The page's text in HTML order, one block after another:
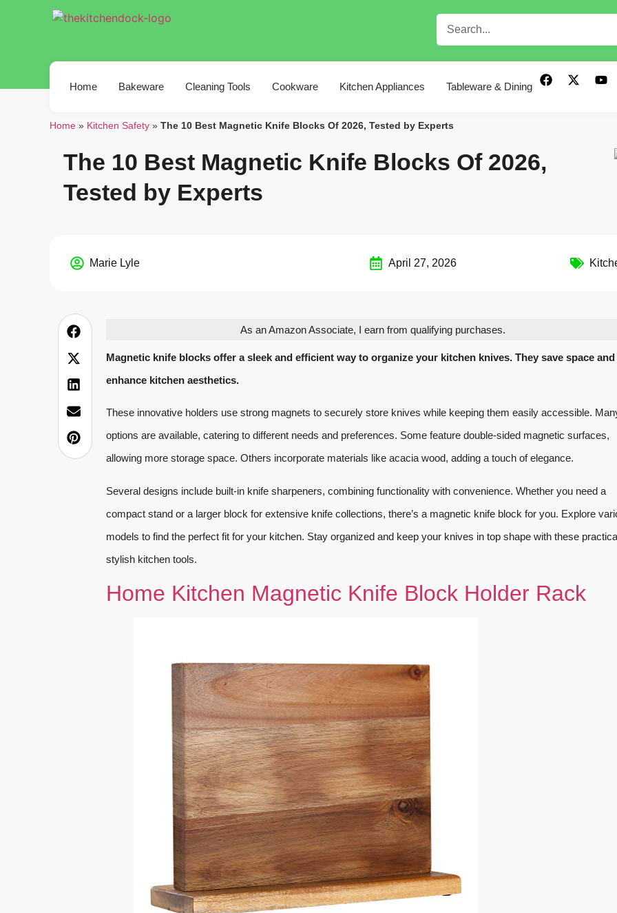
Home Bakeware Cleaning Tools Cookware Kitchen Appliances Tableware & Dining
Home » Kitchen Safety » The 10 Best Magnetic Knife Blocks Of 2026, Tested by Experts
The 10 Best Magnetic Knife Blocks Of 2026,
Tested by Experts
Marie Lyle April 27, 2026
As an Amazon Associate, I earn from qualifying purchases.
Magnetic knife blocks offer a sleek and efficient way to organize your kitchen knives. They save space and
enhance kitchen aesthetics.
These innovative holders use strong magnets to securely store knives while keeping them easily accessible.
options are available, catering to different needs and preferences. Some feature double-sided magnetic surfaces,
allowing more storage space. Others incorporate materials like acacia wood, adding a touch of elegance.
Several designs include built-in knife sharpeners, combining functionality with convenience. Whether you need a
compact stand or a larger block for extensive knife collections, there’s a magnetic knife block for you. Explore
models to find the perfect fit for your kitchen. Stay organized and keep your knives in top shape with these
stylish kitchen tools.
Home Kitchen Magnetic Knife Block Holder Rack